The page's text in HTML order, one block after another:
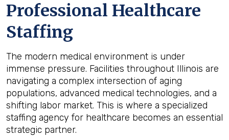
Professional Healthcare
Staffing
The modern medical environment is under
immense pressure. Facilities throughout Illinois are
navigating a complex intersection of aging
populations, advanced medical technologies, and a
shifting labor market. This is where a specialized
staffing agency for healthcare becomes an essential
strategic partner.